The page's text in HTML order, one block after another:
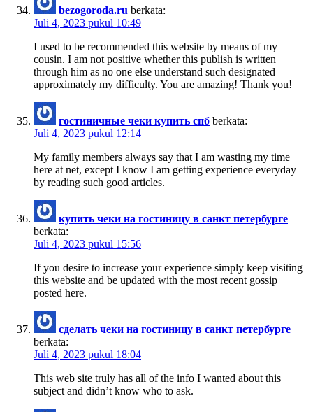
bezogoroda.ru berkata:
Juli 4, 2023 pukul 10:49
I used to be recommended this website by means of my
cousin. I am not positive whether this publish is written
through him as no one else understand such designated
approximately my difficulty. You are amazing! Thank you!
гостиничные чеки купить спб berkata:
Juli 4, 2023 pukul 12:14
My family members always say that I am wasting my time
here at net, except I know I am getting experience everyday
by reading such good articles.
купить чеки на гостиницу в санкт петербурге
berkata:
Juli 4, 2023 pukul 15:56
If you desire to increase your experience simply keep visiting
this website and be updated with the most recent gossip
posted here.
сделать чеки на гостиницу в санкт петербурге
berkata:
Juli 4, 2023 pukul 18:04
This web site truly has all of the info I wanted about this
subject and didn’t know who to ask.